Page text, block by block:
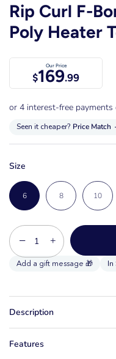
Rip Curl F-
Poly Heater
Our Price
$169.99
Seen it cheaper? Price Match
Size
6 8 10
− +
In
Description
Features